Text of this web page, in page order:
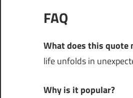
FAQ
What does this quote
life unfolds in
Why is it popular?